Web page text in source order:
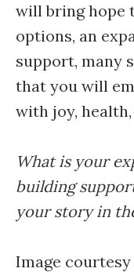
will bring hope
options, an
support, many
that you will
with joy, health,
What is your
building
your story in
Image